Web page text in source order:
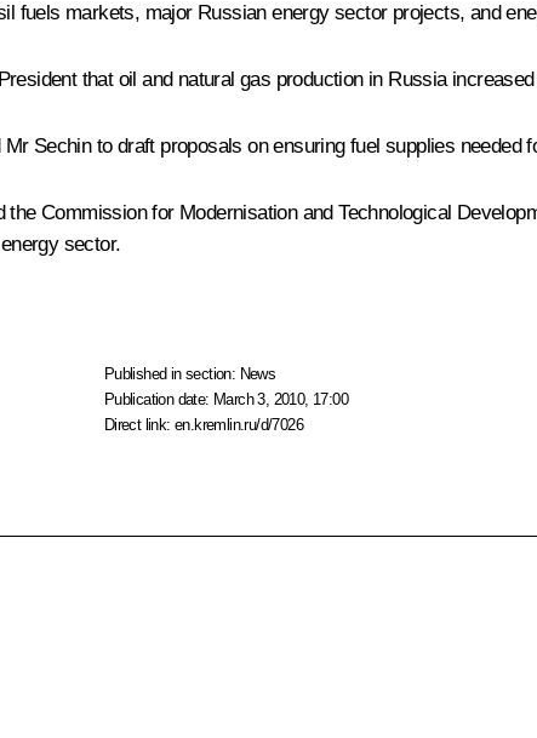
fuels markets, major Russian energy sector projects, and
that oil and natural gas production in Russia
Sechin to draft proposals on ensuring fuel supplies needed
the Commission for Modernisation and Technological
sector.
Published in section: News
Publication date: March 3, 2010, 17:00
Direct link:en.kremlin.ru/d/7026